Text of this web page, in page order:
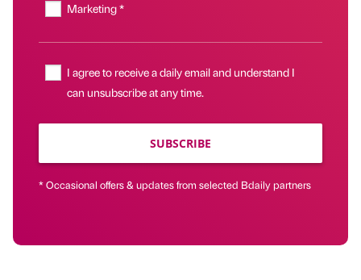
Marketing *
I agree to receive a daily email and understand I
can unsubscribe at any time.
SUBSCRIBE
* Occasional offers & updates from selected Bdaily partners